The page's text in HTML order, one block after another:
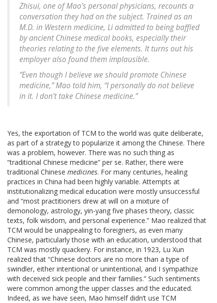
Zhisui, one of Mao’s personal physicians, recounts a
conversation they had on the subject. Trained as an
M.D. in Western medicine, Li admitted to being baffled
by ancient Chinese medical books, especially their
theories relating to the five elements. It turns out his
employer also found them implausible.
“Even though I believe we should promote Chinese
medicine,” Mao told him, “I personally do not believe
in it. I don’t take Chinese medicine.”
Yes, the exportation of TCM to the world was quite deliberate,
as part of a strategy to popularize it among the Chinese. There
was a problem, however. There was no such thing as
“traditional Chinese medicine” per se. Rather, there were
traditional Chinese medicines. For many centuries, healing
practices in China had been highly variable. Attempts at
institutionalizing medical education were mostly unsuccessful
and “most practitioners drew at will on a mixture of
demonology, astrology, yin-yang five phases theory, classic
texts, folk wisdom, and personal experience.” Mao realized that
TCM would be unappealing to foreigners, as even many
Chinese, particularly those with an education, understood that
TCM was mostly quackery. For instance, in 1923, Lu Xun
realized that “Chinese doctors are no more than a type of
swindler, either intentional or unintentional, and I sympathize
with deceived sick people and their families.” Such sentiments
were common among the upper classes and the educated.
Indeed, as we have seen, Mao himself didn’t use TCM